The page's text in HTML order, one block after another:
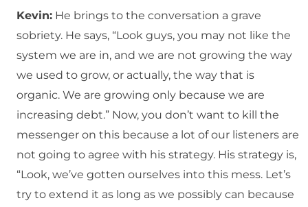
Kevin: He brings to the conversation a grave
sobriety. He says, “Look guys, you may not like the
system we are in, and we are not growing the way
we used to grow, or actually, the way that is
organic. We are growing only because we are
increasing debt.” Now, you don’t want to kill the
messenger on this because a lot of our listeners are
not going to agree with his strategy. His strategy is,
“Look, we’ve gotten ourselves into this mess. Let’s
try to extend it as long as we possibly can because